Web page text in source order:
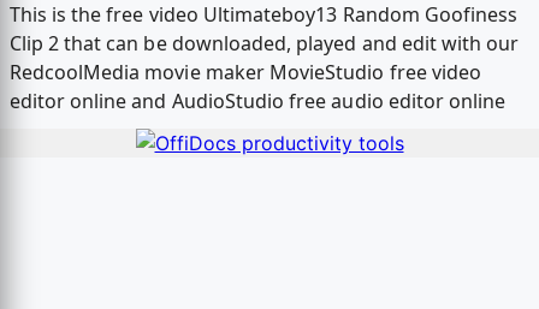
This is the free video Ultimateboy13 Random Goofiness
Clip 2 that can be downloaded, played and edit with our
RedcoolMedia movie maker MovieStudio free video
editor online and AudioStudio free audio editor online